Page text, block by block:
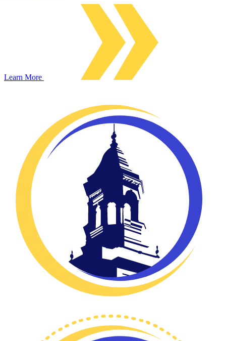
Learn More